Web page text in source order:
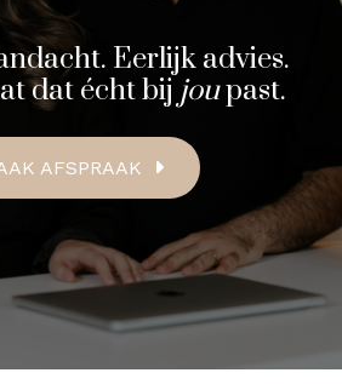
Eerlijk advies.
dat écht bij joupast.
AFSPRAAK